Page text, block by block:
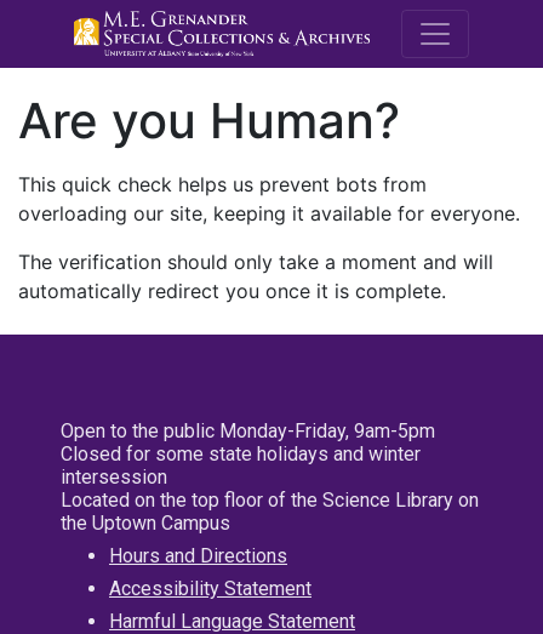
M.E.
Are you Human?
This quick check helps us prevent bots from
overloading our site, keeping it available for everyone.
The verification should only take a moment and will
automatically redirect you once it is complete.
Open to the public Monday-Friday, 9am-5pm
Closed for some state holidays and winter
intersession
Located on the top floor of the Science Library on
the Uptown Campus
Hours and Directions
Accessibility Statement
Harmful Language Statement